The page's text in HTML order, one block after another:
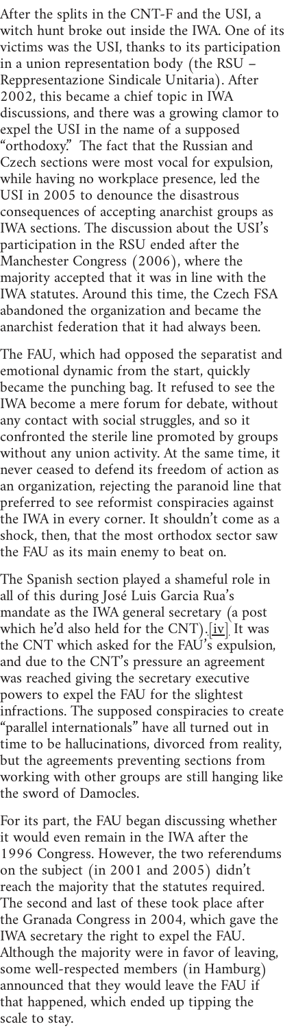
After the splits in the CNT-F and the USI, a
witch hunt broke out inside the IWA. One of its
victims was the USI, thanks to its participation
in a union representation body (the RSU –
Reppresentazione Sindicale Unitaria). After
2002, this became a chief topic in IWA
discussions, and there was a growing clamor to
expel the USI in the name of a supposed
“orthodoxy.” The fact that the Russian and
Czech sections were most vocal for expulsion,
while having no workplace presence, led the
USI in 2005 to denounce the disastrous
consequences of accepting anarchist groups as
IWA sections. The discussion about the USI’s
participation in the RSU ended after the
Manchester Congress (2006), where the
majority accepted that it was in line with the
IWA statutes. Around this time, the Czech FSA
abandoned the organization and became the
anarchist federation that it had always been.
The FAU, which had opposed the separatist and
emotional dynamic from the start, quickly
became the punching bag. It refused to see the
IWA become a mere forum for debate, without
any contact with social struggles, and so it
confronted the sterile line promoted by groups
without any union activity. At the same time, it
never ceased to defend its freedom of action as
an organization, rejecting the paranoid line that
preferred to see reformist conspiracies against
the IWA in every corner. It shouldn’t come as a
shock, then, that the most orthodox sector saw
the FAU as its main enemy to beat on.
The Spanish section played a shameful role in
all of this during José Luis Garcia Rua’s
mandate as the IWA general secretary (a post
which he’d also held for the CNT).[iv]It was
the CNT which asked for the FAU’s expulsion,
and due to the CNT’s pressure an agreement
was reached giving the secretary executive
powers to expel the FAU for the slightest
infractions. The supposed conspiracies to create
“parallel internationals” have all turned out in
time to be hallucinations, divorced from reality,
but the agreements preventing sections from
working with other groups are still hanging like
the sword of Damocles.
For its part, the FAU began discussing whether
it would even remain in the IWA after the
1996 Congress. However, the two referendums
on the subject (in 2001 and 2005) didn’t
reach the majority that the statutes required.
The second and last of these took place after
the Granada Congress in 2004, which gave the
IWA secretary the right to expel the FAU.
Although the majority were in favor of leaving,
some well-respected members (in Hamburg)
announced that they would leave the FAU if
that happened, which ended up tipping the
scale to stay.